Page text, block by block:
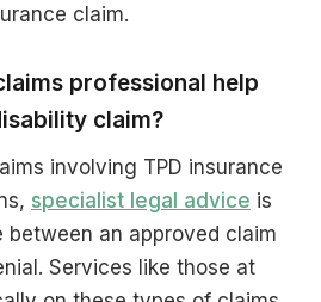
claim.
professional help
claim?
involving TPD insurance
specialist legal advice is
between an approved claim
Services like those at